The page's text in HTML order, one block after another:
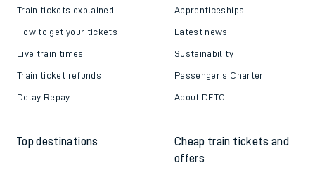
Train tickets explained
How to get your tickets
Live train times
Train ticket refunds
Delay Repay
Apprenticeships
Latest news
Sustainability
Passenger's Charter
About DFTO
Top destinations
Cheap train tickets and
offers